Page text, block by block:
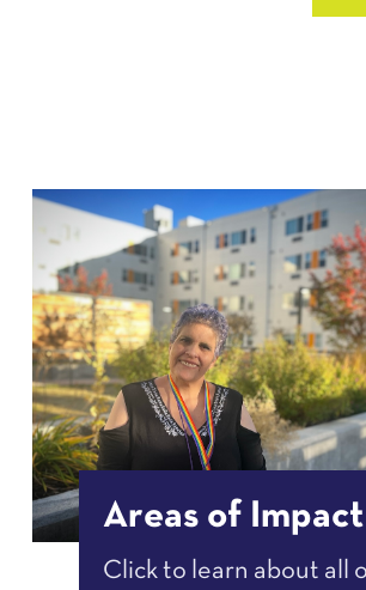
Areas of Impact
Click to learn about all